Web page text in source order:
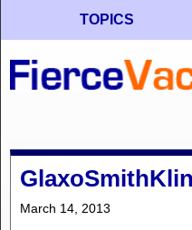
TOPICS
March 14, 2013